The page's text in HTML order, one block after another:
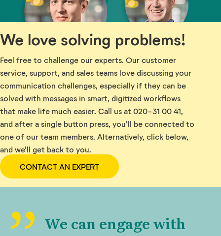
We love solving problems!
Feel free to challenge our experts. Our customer
service, support, and sales teams love discussing your
communication challenges, especially if they can be
solved with messages in smart, digitized workflows
that make life much easier. Call us at 020-31 00 41,
and after a single button press, you'll be connected to
one of our team members. Alternatively, click below,
and we'll get back to you.
CONTACT AN EXPERT
We can engage with